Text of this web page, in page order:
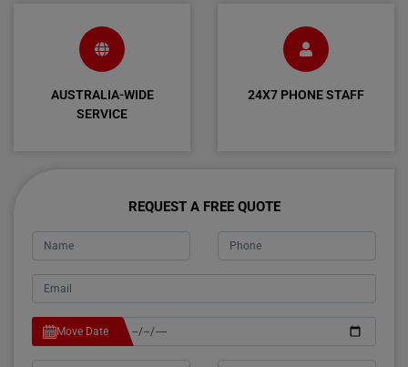
AUSTRALIA-WIDE
SERVICE
24X7 PHONE STAFF
REQUEST A FREE QUOTE
Move Date